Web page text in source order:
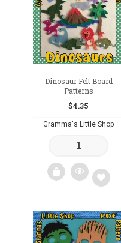
wishlist
Dinosaur Felt Board
Patterns
$4.35
Gramma's Little Shop
Add
to